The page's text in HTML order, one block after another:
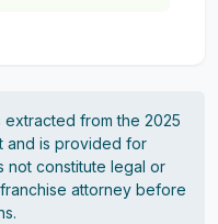
extracted from the 2025
and is provided for
not constitute legal or
attorney before